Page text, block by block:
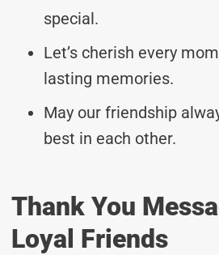
special.
Let’s cherish every
lasting memories.
May our friendship
best in each other.
Thank You
Loyal Friends